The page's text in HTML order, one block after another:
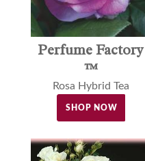
Perfume Factory
™
Rosa Hybrid Tea
SHOP NOW